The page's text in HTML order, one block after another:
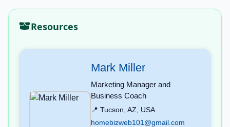
Resources
Mark Miller
Marketing Manager and
Business Coach
📍 Tucson, AZ, USA
homebizweb101@gmail.com